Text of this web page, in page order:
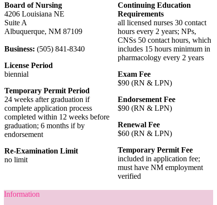
Board of Nursing
4206 Louisiana NE
Suite A
Albuquerque, NM 87109
Business: (505) 841-8340
License Period
biennial
Temporary Permit Period
24 weeks after graduation if
complete application process
completed within 12 weeks before
graduation; 6 months if by
endorsement
Re-Examination Limit
no limit
Continuing Education
Requirements
all licensed nurses 30 contact
hours every 2 years; NPs,
CNSs 50 contact hours, which
includes 15 hours minimum in
pharmacology every 2 years
Exam Fee
$90 (RN & LPN)
Endorsement Fee
$90 (RN & LPN)
Renewal Fee
$60 (RN & LPN)
Temporary Permit Fee
included in application fee;
must have NM employment
verified
Information